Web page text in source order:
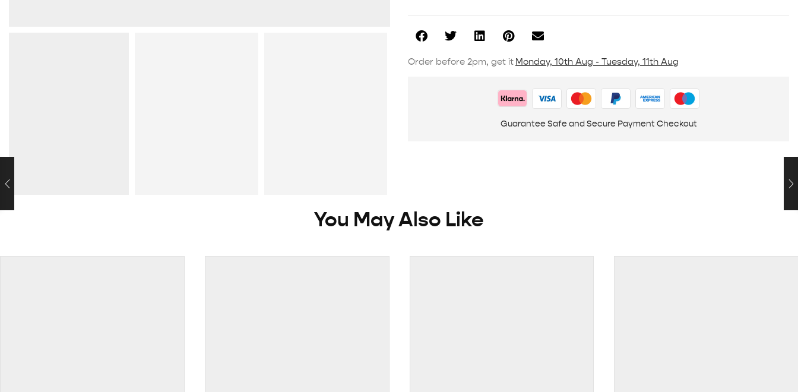
Order before 2pm, get it Monday, 10th Aug - Tuesday, 11th Aug
Guarantee Safe and Secure Payment Checkout
You May Also Like